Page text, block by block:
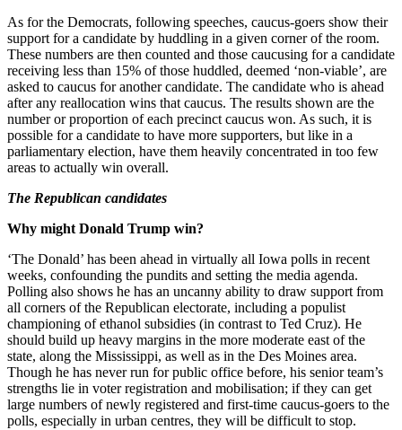
As for the Democrats, following speeches, caucus-goers show their
support for a candidate by huddling in a given corner of the room.
These numbers are then counted and those caucusing for a candidate
receiving less than 15% of those huddled, deemed ‘non-viable’, are
asked to caucus for another candidate. The candidate who is ahead
after any reallocation wins that caucus. The results shown are the
number or proportion of each precinct caucus won. As such, it is
possible for a candidate to have more supporters, but like in a
parliamentary election, have them heavily concentrated in too few
areas to actually win overall.
The Republican candidates
Why might Donald Trump win?
‘The Donald’ has been ahead in virtually all Iowa polls in recent
weeks, confounding the pundits and setting the media agenda.
Polling also shows he has an uncanny ability to draw support from
all corners of the Republican electorate, including a populist
championing of ethanol subsidies (in contrast to Ted Cruz). He
should build up heavy margins in the more moderate east of the
state, along the Mississippi, as well as in the Des Moines area.
Though he has never run for public office before, his senior team’s
strengths lie in voter registration and mobilisation; if they can get
large numbers of newly registered and first-time caucus-goers to the
polls, especially in urban centres, they will be difficult to stop.